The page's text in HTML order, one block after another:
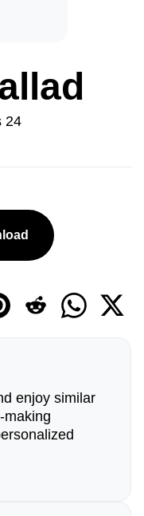
24
enjoy similar
making